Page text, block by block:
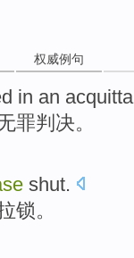
权威例句
in an
罪判决。
shut.
锁。